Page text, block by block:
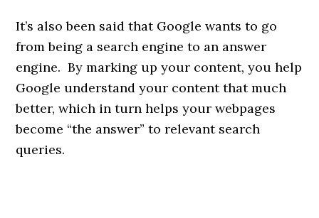
It’s also been said that Google wants to go
from being a search engine to an answer
engine. By marking up your content, you help
Google understand your content that much
better, which in turn helps your webpages
become “the answer” to relevant search
queries.